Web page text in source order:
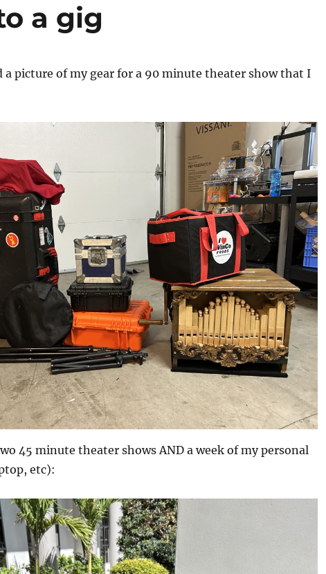
a gig
a picture of my gear for a 90 minute theater show that I
45 minute theater shows AND a week of my personal
etc):